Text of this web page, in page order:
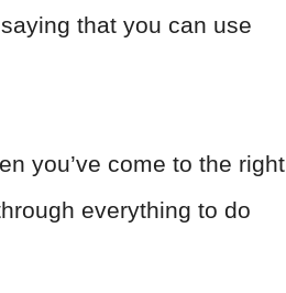
that you can use
you’ve come to the right
everything to do